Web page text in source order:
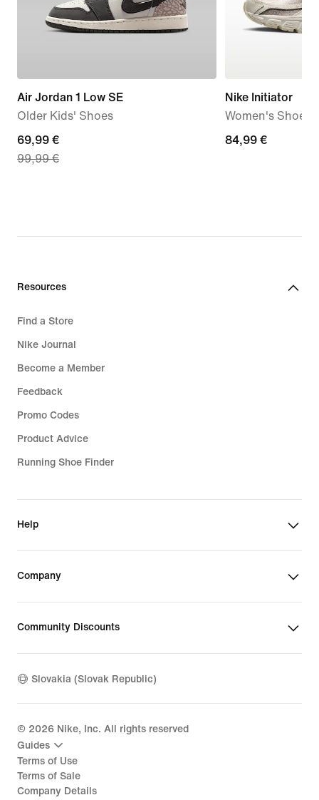
Air Jordan 1 Low SE
Older Kids' Shoes
current
price
price
€
69,99 €
99,99 €
Nike Initiator
Women's Shoes
84,99
84,99 €
Resources
Find a Store
Nike Journal
Become a Member
Feedback
Promo Codes
Product Advice
Running Shoe Finder
Help
Company
Community Discounts
Slovakia (Slovak Republic)
© 2026 Nike, Inc. All rights reserved
Guides
Terms of Use
Terms of Sale
Company Details